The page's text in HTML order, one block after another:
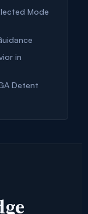
Mode
in
Detent